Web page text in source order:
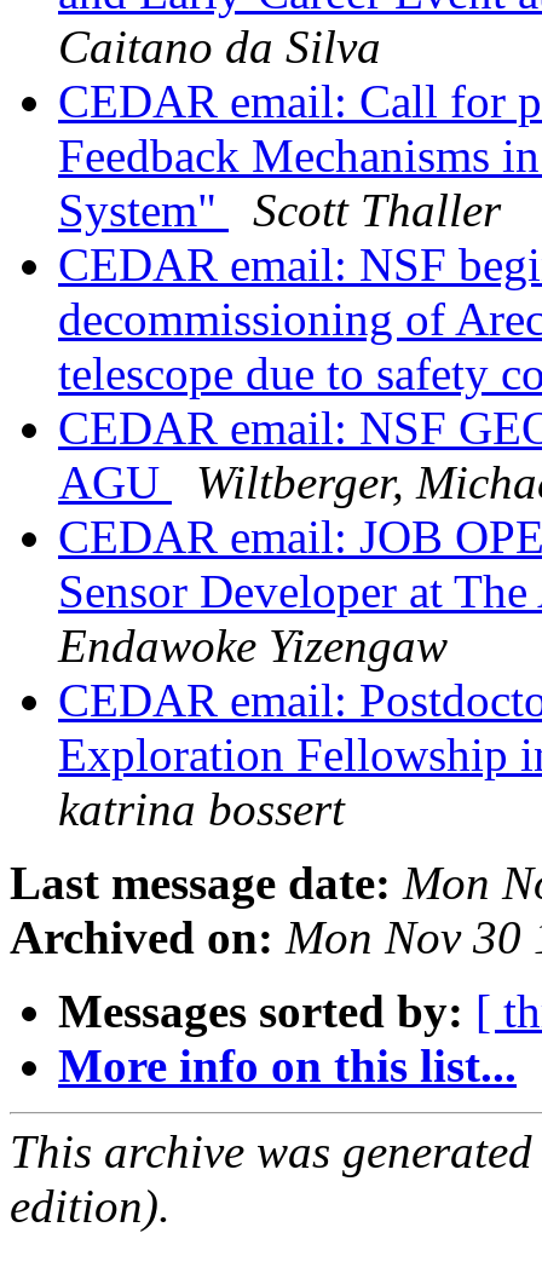
Caitano da Silva
CEDAR email: Call for
Feedback Mechanisms
System"
Scott Thaller
CEDAR email: NSF
decommissioning of
telescope due to safety
CEDAR email: NSF
AGU
Wiltberger,
CEDAR email: JOB
Sensor Developer at
Endawoke Yizengaw
CEDAR email:
Exploration Fellowship
katrina bossert
Last message date: Mon
Archived on: Mon Nov 30
Messages sorted by: [
More info on this list...
This archive was
edition).